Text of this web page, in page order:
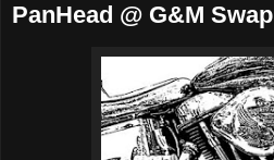
PanHead @ G&M Swap